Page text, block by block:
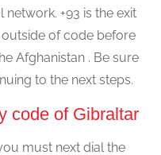
+93 is the exit
of code before
Afghanistan . Be sure
to the next steps.
code of Gibraltar
must next dial the